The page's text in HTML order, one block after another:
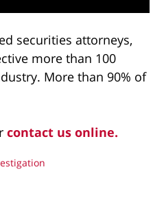
securities attorneys,
more than 100
More than 90% of
contact us online.